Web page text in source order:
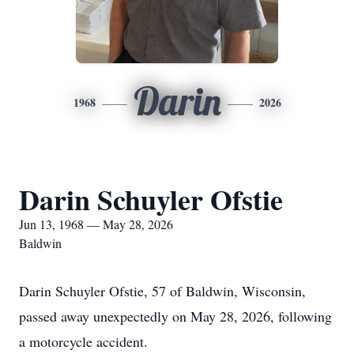
1968 Darin 2026
Darin Schuyler Ofstie
Jun 13, 1968 — May 28, 2026
Baldwin
Darin Schuyler Ofstie, 57 of Baldwin, Wisconsin,
passed away unexpectedly on May 28, 2026, following
a motorcycle accident.